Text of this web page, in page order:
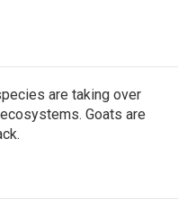
are taking over
Goats are